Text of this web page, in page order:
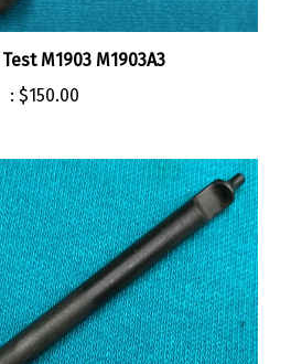
M1903 M1903A3
:$150.00